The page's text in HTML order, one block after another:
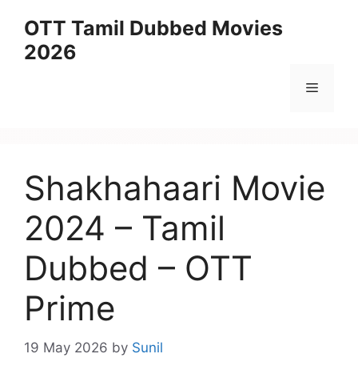
content
OTT Tamil Dubbed Movies
2026
Menu
Shakhahaari Movie
2024 – Tamil
Dubbed – OTT
Prime
19 May 2026 by Sunil